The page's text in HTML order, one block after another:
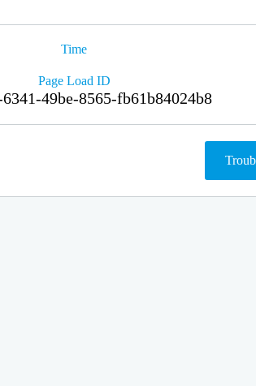
Time
Page Load ID
49be-8565-fb61b84024b8